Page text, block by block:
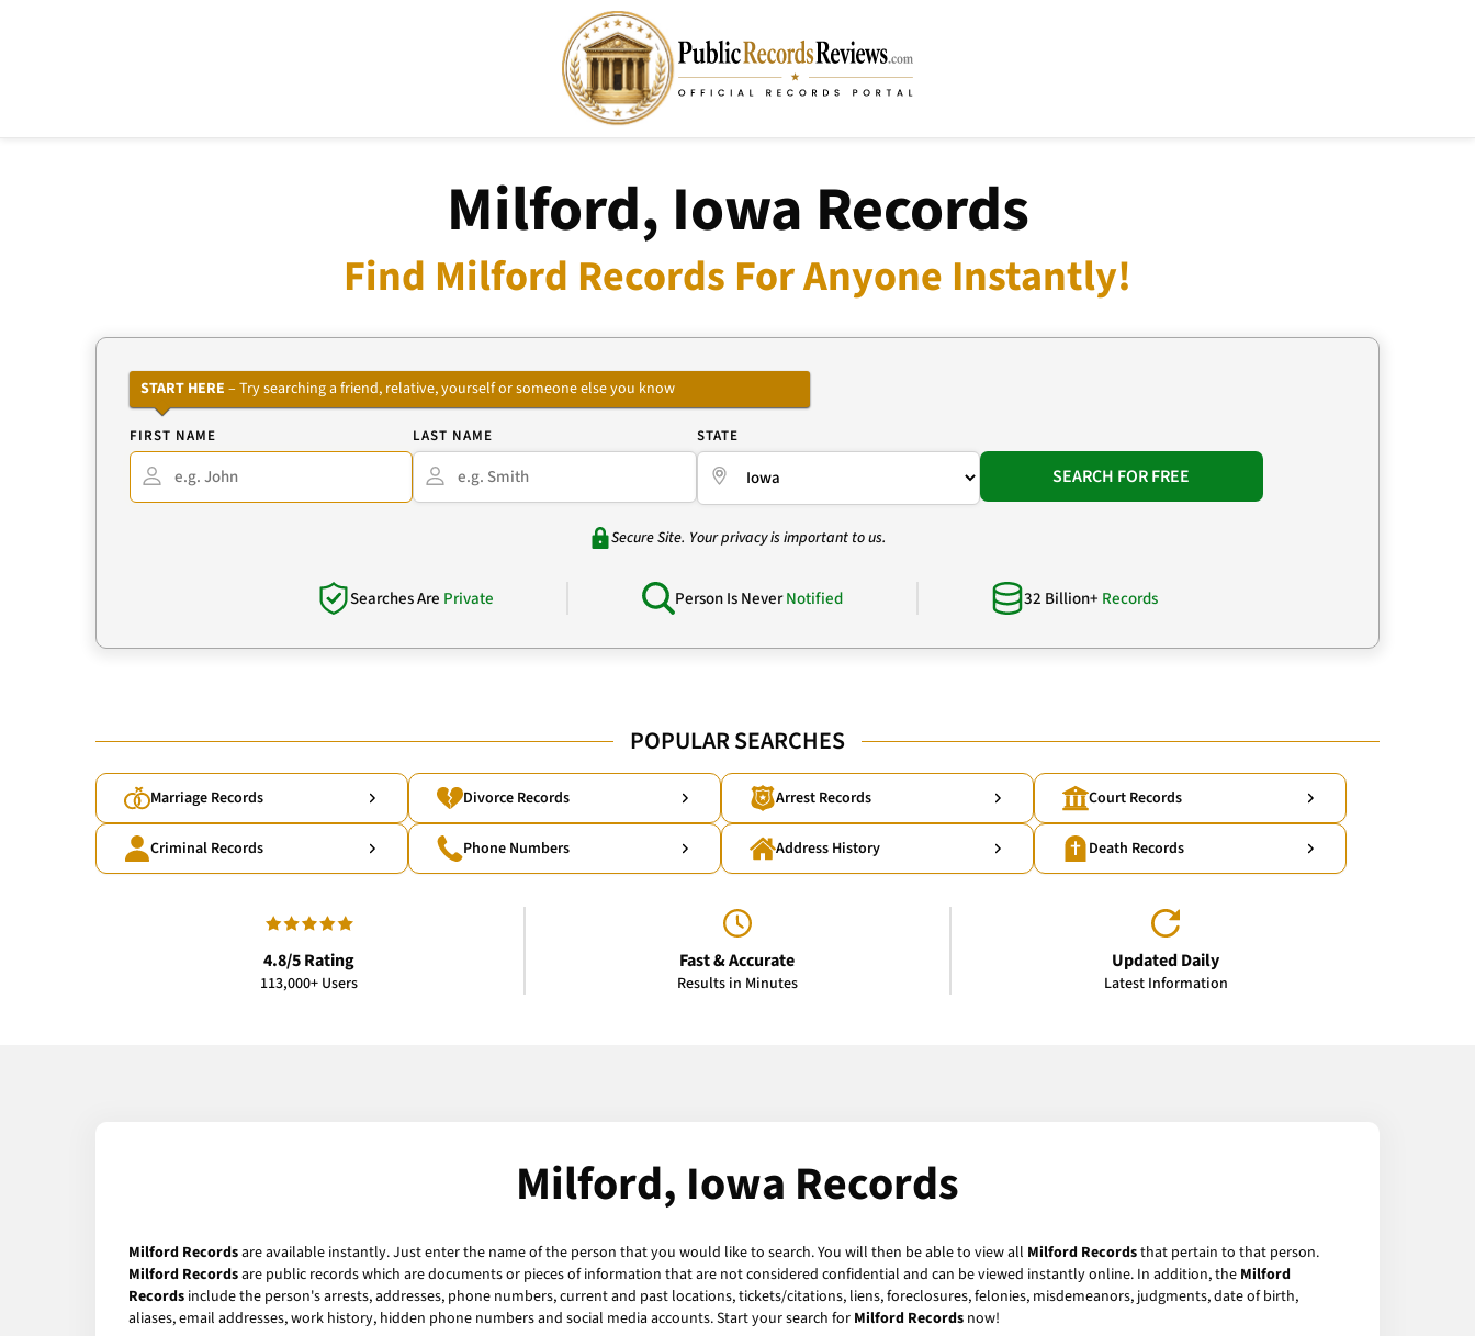
Milford, Iowa Records
Find Milford Records For Anyone Instantly!
START HERE – Try searching a friend, relative, yourself or someone else you know
FIRST NAME LAST NAME STATE
SEARCH FOR FREE
Secure Site. Your privacy is important to us.
Searches Are Private Person Is NeverNotified 32 Billion+ Records
POPULAR SEARCHES
Marriage Records Divorce Records Arrest Records Court Records
Criminal Records Phone Numbers Address History Death Records
4.8/5 Rating
113,000+ Users
Fast & Accurate
Results in Minutes
Updated Daily
Latest Information
Milford, Iowa Records
Milford Recordsare available instantly. Just enter the name of the person that you would like to search. You will then be able to view all Milford Recordsthat pertain to that person.
Milford Recordsare public records which are documents or pieces of information that are not considered confidential and can be viewed instantly online. In addition, the Milford
Records include the person's arrests, addresses, phone numbers, current and past locations, tickets/citations, liens, foreclosures, felonies, misdemeanors, judgments, date of birth,
aliases, email addresses, work history, hidden phone numbers and social media accounts. Start your search for Milford Records now!